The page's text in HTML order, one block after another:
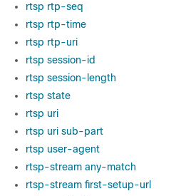
rtsp rtp-seq
rtsp rtp-time
rtsp rtp-uri
rtsp session-id
rtsp session-length
rtsp state
rtsp uri
rtsp uri sub-part
rtsp user-agent
rtsp-stream any-match
rtsp-stream first-setup-url